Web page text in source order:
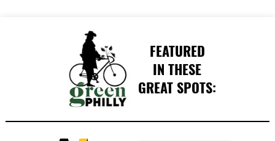
FEATURED
IN THESE
GREAT SPOTS: